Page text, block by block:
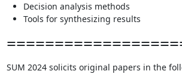
Decision analysis methods
Tools for synthesizing results
SUM 2024 solicits original papers in the